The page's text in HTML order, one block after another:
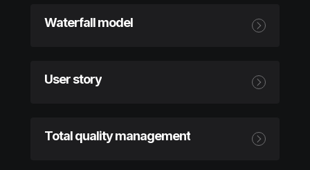
Waterfall model
User story
Total quality management